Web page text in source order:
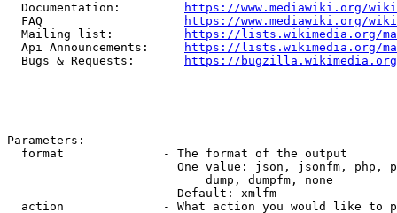
  Documentation:
https://www.mediawiki.org/
  FAQ
https://www.mediawiki.org/
  Mailing list:
https://lists.wikimedia.org/
  Api Announcements:
https://lists.wikimedia.org/
  Bugs & Requests:
https://bugzilla.wikimedia.org/
Parameters:
  format              - The format of the output
One value: json, jsonfm, php,
                            dump, dumpfm, none
                        Default: xmlfm
action              - What action you would like to